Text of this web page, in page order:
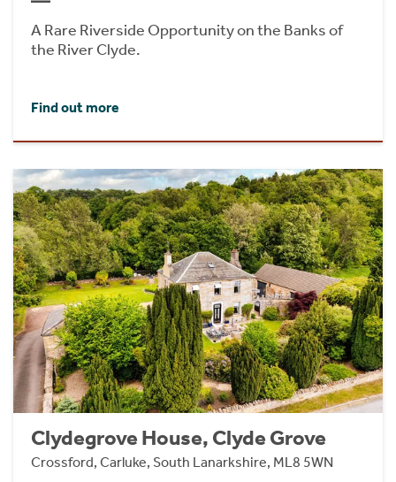
A Rare Riverside Opportunity on the Banks of
the River Clyde.
Find out more
Clydegrove House, Clyde Grove
Crossford, Carluke, South Lanarkshire, ML8 5WN